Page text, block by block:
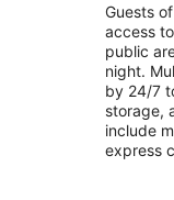
Guests
access
public
night.
by 24/7
storage,
include
express